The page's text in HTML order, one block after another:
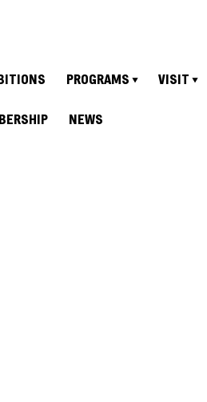
PROGRAMS VISIT
NEWS